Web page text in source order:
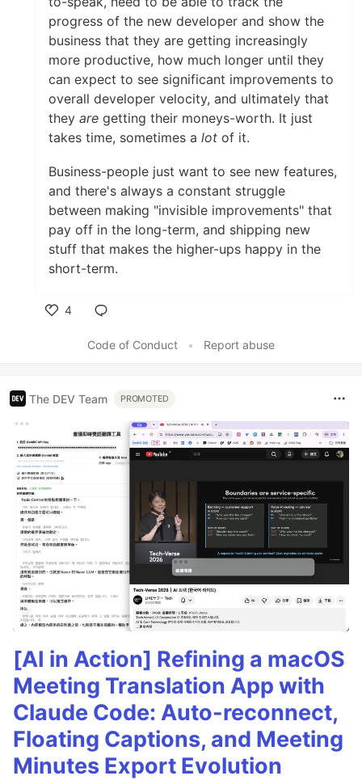
progress of the new developer and show the
business that they are getting increasingly
more productive, how much longer until they
can expect to see significant improvements to
overall developer velocity, and ultimately that
they are getting their moneys-worth. It just
takes time, sometimes a lot of it.
Business-people just want to see new features,
and there's always a constant struggle
between making "invisible improvements" that
pay off in the long-term, and shipping new
stuff that makes the higher-ups happy in the
short-term.
4
Code of Conduct
• Report abuse
The DEV Team PROMOTED
[AI in Action] Refining a macOS
Meeting Translation App with
Claude Code: Auto-reconnect,
Floating Captions, and Meeting
Minutes Export Evolution